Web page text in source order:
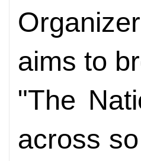
aims to
"The
across